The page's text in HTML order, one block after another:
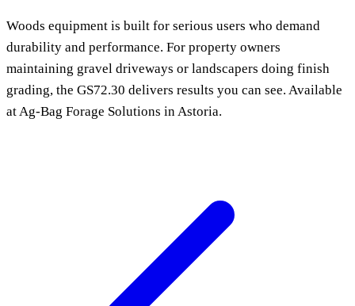
Woods equipment is built for serious users who demand
durability and performance. For property owners
maintaining gravel driveways or landscapers doing finish
grading, the GS72.30 delivers results you can see. Available
at Ag-Bag Forage Solutions in Astoria.